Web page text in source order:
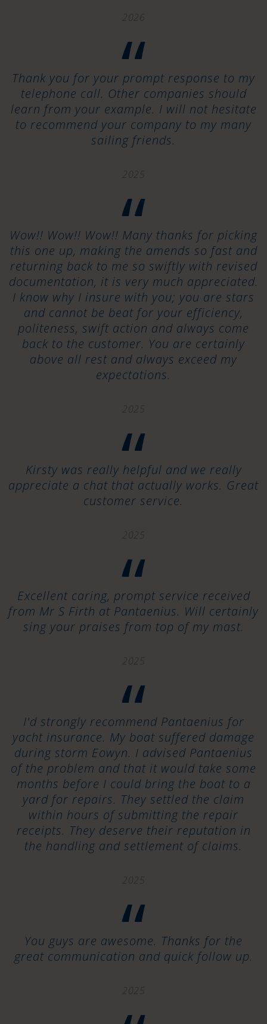
2026
“
Thank you for your prompt response to my
telephone call. Other companies should
learn from your example. I will not hesitate
to recommend your company to my many
sailing friends.
2025
“
Wow!! Wow!! Wow!! Many thanks for picking
this one up, making the amends so fast and
returning back to me so swiftly with revised
documentation, it is very much appreciated.
I know why I insure with you; you are stars
and cannot be beat for your efficiency,
politeness, swift action and always come
back to the customer. You are certainly
above all rest and always exceed my
expectations.
2025
“
Kirsty was really helpful and we really
appreciate a chat that actually works. Great
customer service.
2025
“
Excellent caring, prompt service received
from Mr S Firth at Pantaenius. Will certainly
sing your praises from top of my mast.
2025
“
I'd strongly recommend Pantaenius for
yacht insurance. My boat suffered damage
during storm Eowyn. I advised Pantaenius
of the problem and that it would take some
months before I could bring the boat to a
yard for repairs. They settled the claim
within hours of submitting the repair
receipts. They deserve their reputation in
the handling and settlement of claims.
2025
“
You guys are awesome. Thanks for the
great communication and quick follow up.
2025